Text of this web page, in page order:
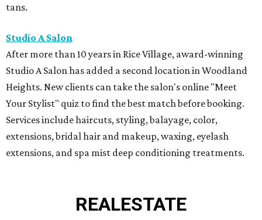
tans.
Studio A Salon
After more than 10 years in Rice Village, award-winning
Studio A Salon has added a second location in Woodland
Heights. New clients can take the salon's online "Meet
Your Stylist" quiz to find the best match before booking.
Services include haircuts, styling, balayage, color,
extensions, bridal hair and makeup, waxing, eyelash
extensions, and spa mist deep conditioning treatments.
REALESTATE